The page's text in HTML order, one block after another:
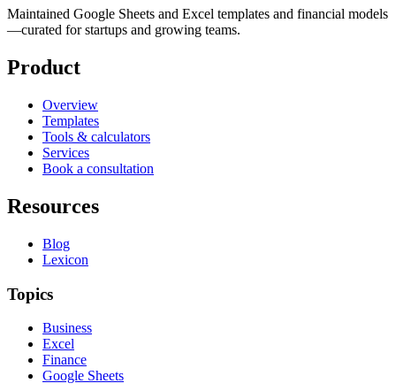
Maintained Google Sheets and Excel templates and financial models
—curated for startups and growing teams.
Product
Overview
Templates
Tools & calculators
Services
Book a consultation
Resources
Blog
Lexicon
Topics
Business
Excel
Finance
Google Sheets